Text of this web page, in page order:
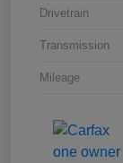
Drivetrain
Transmission
Mileage